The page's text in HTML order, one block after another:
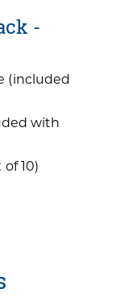
-
(included
with
10)